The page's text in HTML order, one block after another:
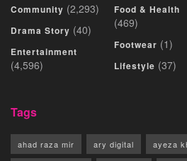
Community (2,293)
Drama Story (40)
Entertainment
(4,596)
Food & Health
(469)
Footwear (1)
Lifestyle (37)
Tags
ahad raza mir ary digital ayeza